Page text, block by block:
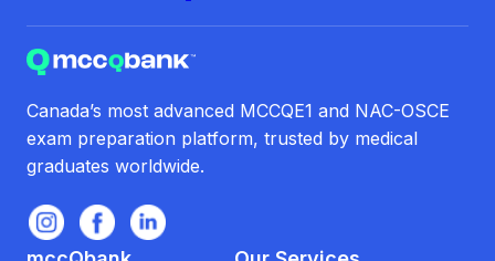
Canada’s most advanced MCCQE1 and NAC-OSCE
exam preparation platform, trusted by medical
graduates worldwide.